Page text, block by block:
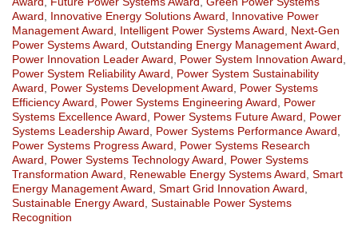
Award
Innovative Energy Solutions Award
Innovative Power
Management Award
Intelligent Power Systems Award
Next-Gen
Power Systems Award Outstanding Energy Management Award
Power Innovation Leader Award
Power System Innovation Award
Power System Reliability Award
Power System Sustainability
Award
Power Systems Development Award
Power Systems
Efficiency Award
Power Systems Engineering Award
Power
Systems Excellence Award
Power Systems Future Award
Power
Systems Leadership Award
Power Systems Performance Award
Power Systems Progress Award
Power Systems Research
Award
Power Systems Technology Award
Power Systems
Transformation Award
Renewable Energy Systems Award Smart
Energy Management Award Smart Grid Innovation Award
Sustainable Energy Award Sustainable Power Systems
Recognition